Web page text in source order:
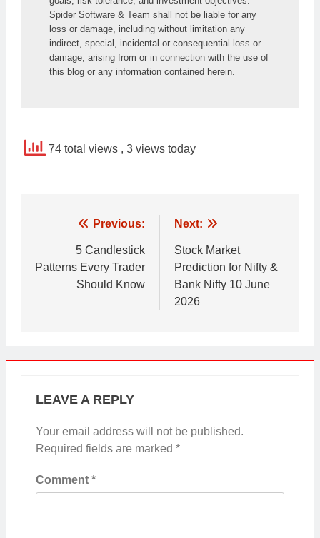
Spider Software & Team shall not be liable for any
loss or damage, including without limitation any
indirect, special, incidental or consequential loss or
damage, arising from or in connection with the use of
this blog or any information contained herein.
74 total views , 3 views today
navigation
Previous:
5 Candlestick
Patterns Every Trader
Should Know
Next:
Stock Market
Prediction for Nifty &
Bank Nifty 10 June
2026
LEAVE A REPLY
Your email address will not be published.
Required fields are marked *
Comment *